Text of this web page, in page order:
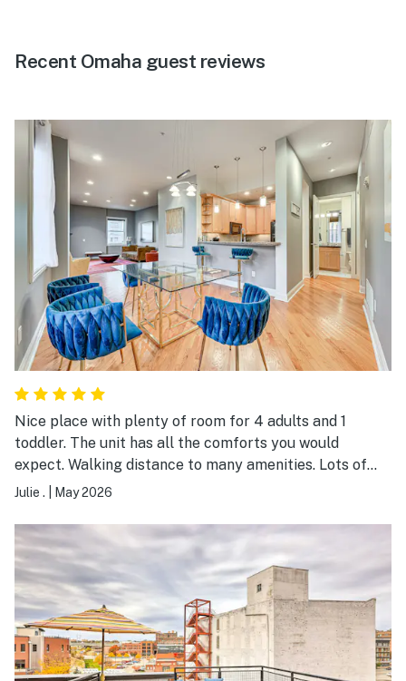
Recent Omaha guest reviews
Nice place with plenty of room for 4 adults and 1
toddler. The unit has all the comforts you would
expect. Walking distance to many amenities. Lots of
construction work going on right by the building our
otherwise it is limited street parking or a parking
garage.
Julie . May 2026